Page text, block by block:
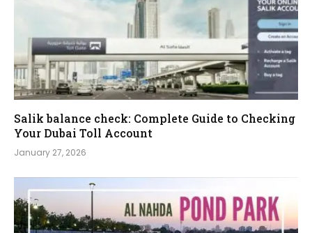
Salik balance check: Complete Guide to Checking
Your Dubai Toll Account
January 27, 2026